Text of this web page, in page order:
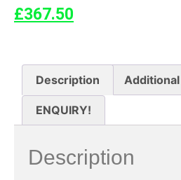
£367.50
Description
ENQUIRY!
Description